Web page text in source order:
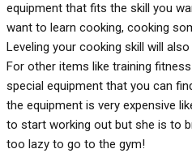
equipment that fits the skill you
want to learn cooking, cooking
Leveling your cooking skill will
For other items like training
special equipment that you can
the equipment is very expensive
to start working out but she is to
too lazy to go to the gym!